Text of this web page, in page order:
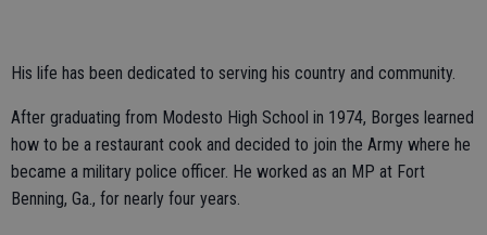
His life has been dedicated to serving his country and community.
After graduating from Modesto High School in 1974, Borges learned
how to be a restaurant cook and decided to join the Army where he
became a military police officer. He worked as an MP at Fort
Benning, Ga., for nearly four years.